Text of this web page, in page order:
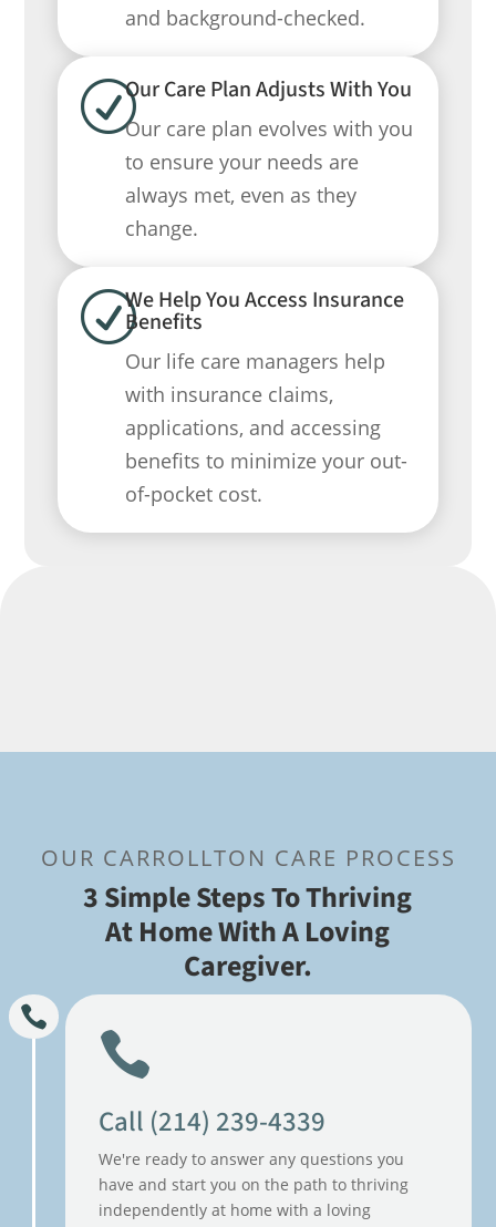
and background-checked.
ROur Care Plan Adjusts With You
Our care plan evolves with you
to ensure your needs are
always met, even as they
change.
RWe Help You Access Insurance
Benefits
Our life care managers help
with insurance claims,
applications, and accessing
benefits to minimize your out-
of-pocket cost.
OUR CARROLLTON CARE PROCESS
3 Simple Steps To Thriving
At Home With A Loving
Caregiver.
Call (214) 239-4339
We're ready to answer any questions you
have and start you on the path to thriving
independently at home with a loving